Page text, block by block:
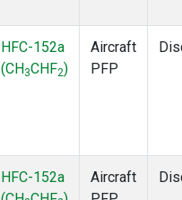
HFC-152a
(CH 3CHF2)
Aircraft
PFP
HFC-152a
Aircraft